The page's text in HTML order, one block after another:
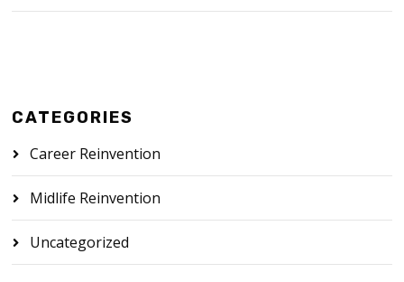
CATEGORIES
Career Reinvention
Midlife Reinvention
Uncategorized